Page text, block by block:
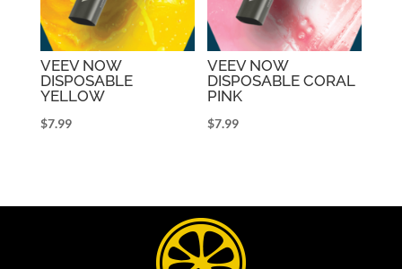
VEEV NOW
DISPOSABLE
YELLOW
$7.99
VEEV NOW
DISPOSABLE CORAL
PINK
$7.99